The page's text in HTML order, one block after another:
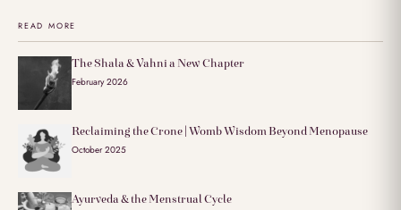
READ MORE
The Shala & Vahni a New Chapter
February 2026
Reclaiming the Crone | Womb Wisdom Beyond Menopause
October 2025
Ayurveda & the Menstrual Cycle